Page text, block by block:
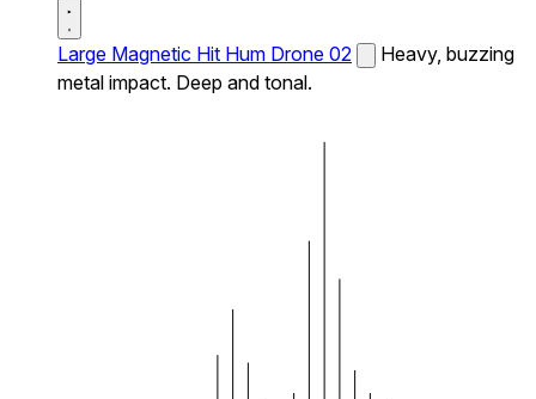
Large Magnetic Hit Hum Drone 02
Heavy, buzzing
metal impact. Deep and tonal.